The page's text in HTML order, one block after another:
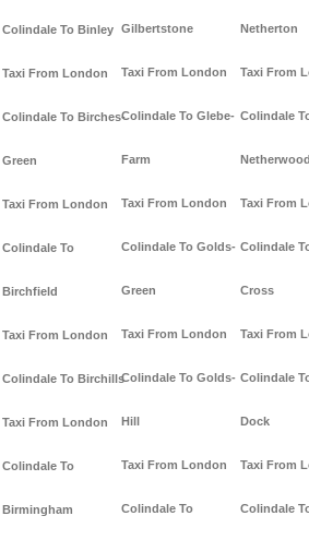
Colindale To Binley
Taxi From London
Colindale To Birches-
Green
Taxi From London
Colindale To
Birchfield
Taxi From London
Colindale To Birchills
Taxi From London
Colindale To
Birmingham
Gilbertstone
Taxi From London
Colindale To Glebe-
Farm
Taxi From London
Colindale To Golds-
Green
Taxi From London
Colindale To Golds-
Hill
Taxi From London
Colindale To
Netherton
Taxi From
Colindale
Taxi From
Colindale
Cross
Taxi From
Colindale
Dock
Taxi From
Colindale